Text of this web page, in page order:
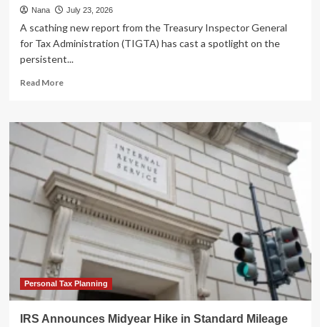
Nana July 23, 2026
A scathing new report from the Treasury Inspector General
for Tax Administration (TIGTA) has cast a spotlight on the
persistent...
Read MoreRead
Millions
Taxpayers
Left
Waiting:
New
Watchdog
Report
Exposes
Persistent
IRS
Customer
Service
Failures
Personal Tax Planning
IRS Announces Midyear Hike in Standard Mileage